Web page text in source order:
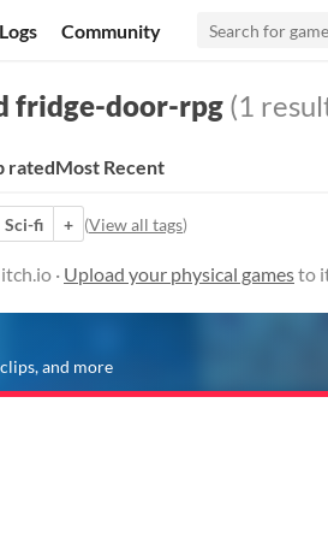
Community
fridge-door-rpg (1
ratedMost Recent
Sci-fi + (View all tags)
· Upload your physical gamesto
and more